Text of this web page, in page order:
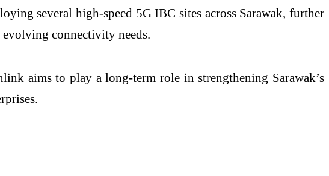
several high-speed 5G IBC sites across Sarawak, further
connectivity needs.
aims to play a long-term role in strengthening Sarawak’s